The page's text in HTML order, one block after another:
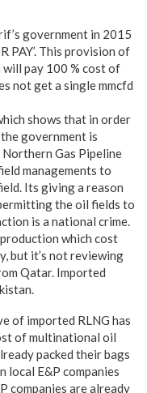
government in 2015
PAY’. This provision of
will pay 100 % cost of
not get a single mmcfd
shows that in order
government is
Gas Pipeline
managements to
Its giving a reason
the oil fields to
is a national crime.
which cost
but it’s not reviewing
Qatar. Imported
of imported RLNG has
of multinational oil
packed their bags
local E&P companies
companies are already